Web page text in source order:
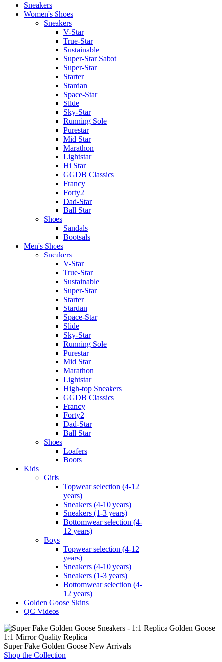
Sneakers
Women's Shoes
Sneakers
V-Star
True-Star
Sustainable
Super-Star Sabot
Super-Star
Starter
Stardan
Space-Star
Slide
Sky-Star
Running Sole
Purestar
Mid Star
Marathon
Lightstar
Hi Star
GGDB Classics
Francy
Forty2
Dad-Star
Ball Star
Shoes
Sandals
Bootsals
Men's Shoes
Sneakers
V-Star
True-Star
Sustainable
Super-Star
Starter
Stardan
Space-Star
Slide
Sky-Star
Running Sole
Purestar
Mid Star
Marathon
Lightstar
High-top Sneakers
GGDB Classics
Francy
Forty2
Dad-Star
Ball Star
Shoes
Loafers
Boots
Kids
Girls
Topwear selection (4-12
years)
Sneakers (4-10 years)
Sneakers (1-3 years)
Bottomwear selection (4-
12 years)
Boys
Topwear selection (4-12
years)
Sneakers (4-10 years)
Sneakers (1-3 years)
Bottomwear selection (4-
12 years)
Golden Goose Skins
QC Videos
1:1 Mirror Quality Replica
Super Fake Golden Goose New Arrivals
Shop the Collection